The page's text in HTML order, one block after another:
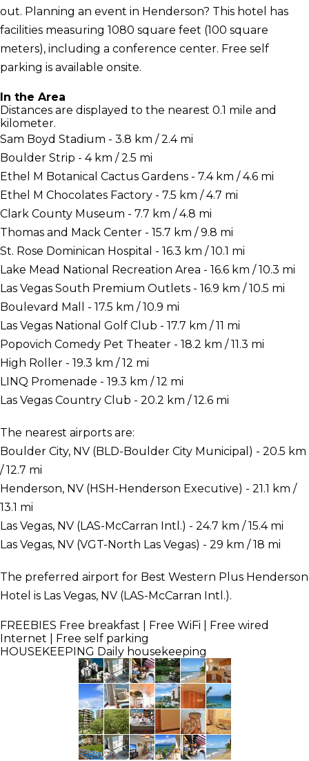
out. Planning an event in Henderson? This hotel has
facilities measuring 1080 square feet (100 square
meters), including a conference center. Free self
parking is available onsite.
In the Area
Distances are displayed to the nearest 0.1 mile and
kilometer.
Sam Boyd Stadium - 3.8 km / 2.4 mi
Boulder Strip - 4 km / 2.5 mi
Ethel M Botanical Cactus Gardens - 7.4 km / 4.6 mi
Ethel M Chocolates Factory - 7.5 km / 4.7 mi
Clark County Museum - 7.7 km / 4.8 mi
Thomas and Mack Center - 15.7 km / 9.8 mi
St. Rose Dominican Hospital - 16.3 km / 10.1 mi
Lake Mead National Recreation Area - 16.6 km / 10.3 mi
Las Vegas South Premium Outlets - 16.9 km / 10.5 mi
Boulevard Mall - 17.5 km / 10.9 mi
Las Vegas National Golf Club - 17.7 km / 11 mi
Popovich Comedy Pet Theater - 18.2 km / 11.3 mi
High Roller - 19.3 km / 12 mi
LINQ Promenade - 19.3 km / 12 mi
Las Vegas Country Club - 20.2 km / 12.6 mi
The nearest airports are:
Boulder City, NV (BLD-Boulder City Municipal) - 20.5 km
/ 12.7 mi
Henderson, NV (HSH-Henderson Executive) - 21.1 km /
13.1 mi
Las Vegas, NV (LAS-McCarran Intl.) - 24.7 km / 15.4 mi
Las Vegas, NV (VGT-North Las Vegas) - 29 km / 18 mi
The preferred airport for Best Western Plus Henderson
Hotel is Las Vegas, NV (LAS-McCarran Intl.).
FREEBIES Free breakfast | Free WiFi | Free wired
Internet | Free self parking
HOUSEKEEPING Daily housekeeping